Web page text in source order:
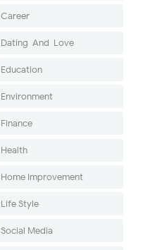
Career
Dating-And-Love
Education
Environment
Finance
Health
Home Improvement
Life Style
Social Media